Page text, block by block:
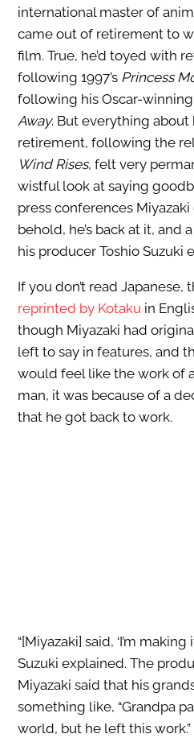
international master of
came out of retirement to
film. True, he’d toyed with
following 1997’s Princess
following his Oscar-winning
Away. But everything about
retirement, following the
Wind Rises, felt very
wistful look at saying
press conferences
behold, he’s back at it, and a
his producer Toshio Suzuki
If you don’t read Japanese,
reprinted by Kotakuin
though Miyazaki had
left to say in features, and
would feel like the work of
man, it was because of a
that he got back to work.
“[Miyazaki] said, ‘I’m
Suzuki explained. The
Miyazaki said that his
something like, “Grandpa
world, but he left this